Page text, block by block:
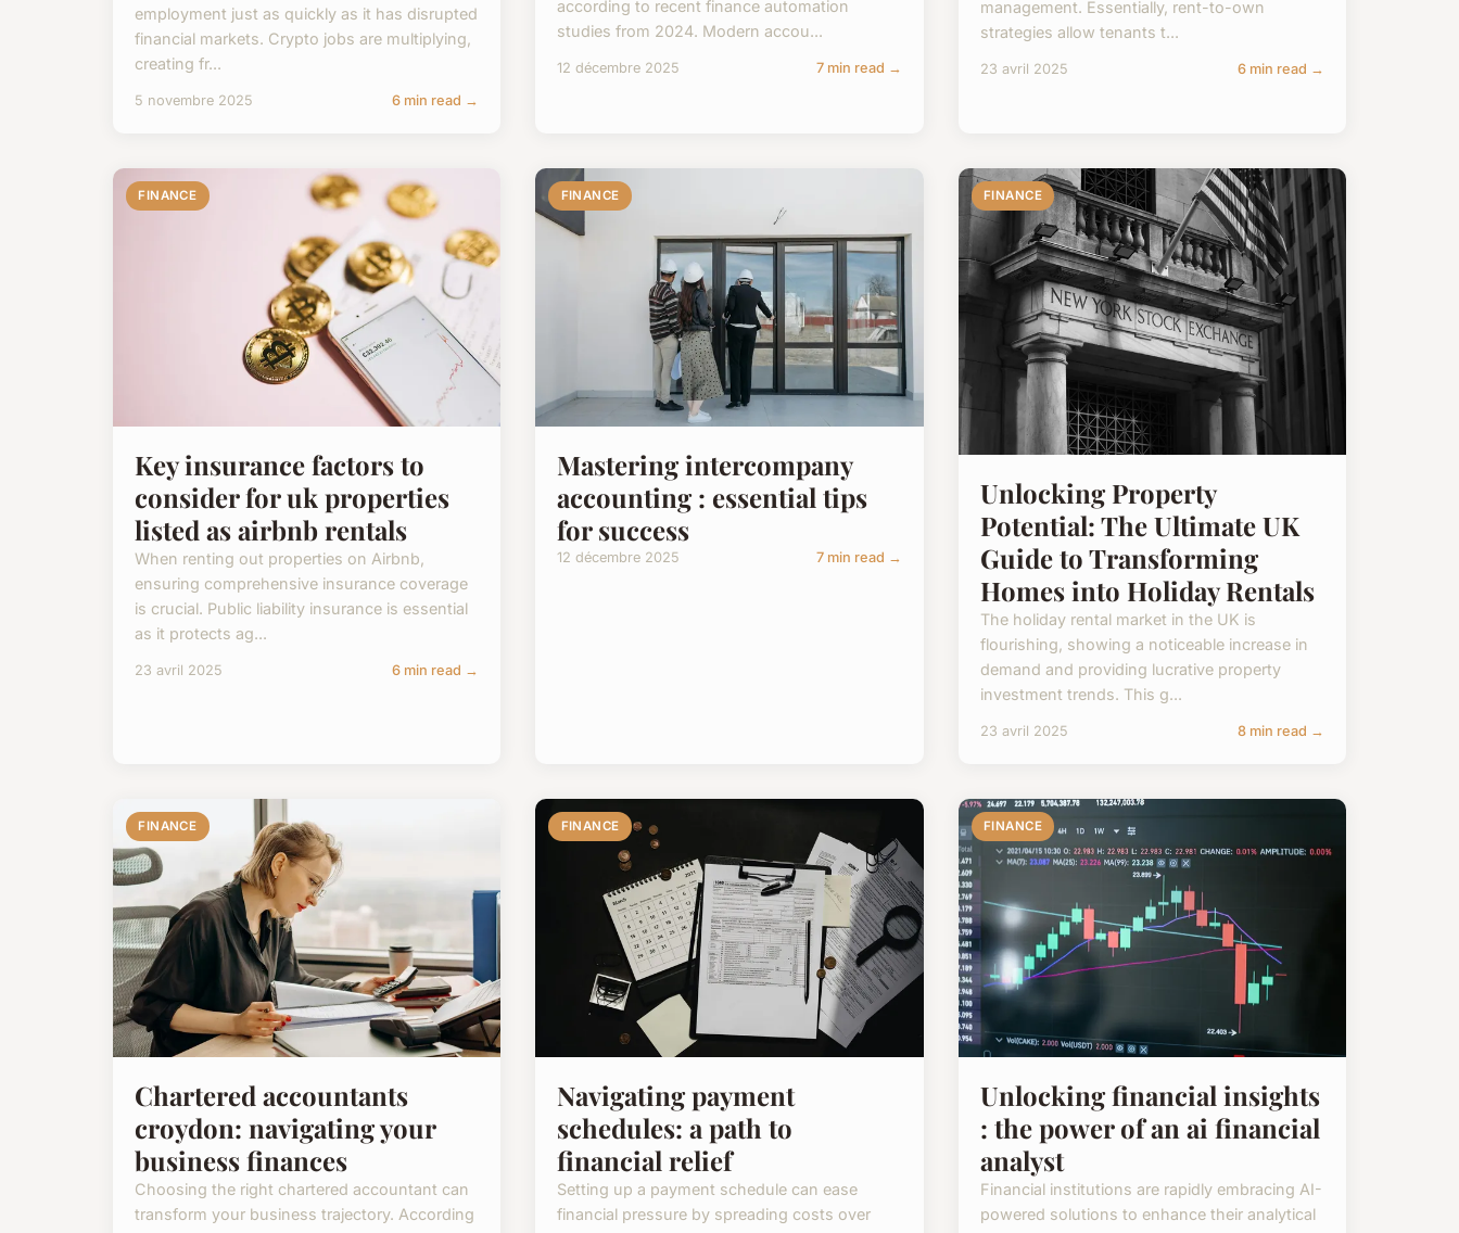
employment just as quickly as it has disrupted
financial markets. Crypto jobs are multiplying,
creating fr...
5 novembre 2025 6 min read →
according to recent finance automation
studies from 2024. Modern accou...
12 décembre 2025 7 min read →
management. Essentially, rent-to-own
strategies allow tenants t...
23 avril 2025 6 min read →
FINANCE
Key insurance factors to
consider for uk properties
listed as airbnb rentals
When renting out properties on Airbnb,
ensuring comprehensive insurance coverage
is crucial. Public liability insurance is essential
as it protects ag...
23 avril 2025 6 min read →
FINANCE
Mastering intercompany
accounting : essential tips
for success
12 décembre 2025 7 min read →
FINANCE
Unlocking Property
Potential: The Ultimate UK
Guide to Transforming
Homes into Holiday Rentals
The holiday rental market in the UK is
flourishing, showing a noticeable increase in
demand and providing lucrative property
investment trends. This g...
23 avril 2025 8 min read →
FINANCE
Chartered accountants
croydon: navigating your
business finances
Choosing the right chartered accountant can
transform your business trajectory. According
FINANCE
Navigating payment
schedules: a path to
financial relief
Setting up a payment schedule can ease
financial pressure by spreading costs over
FINANCE
Unlocking financial insights
: the power of an ai financial
analyst
Financial institutions are rapidly embracing AI-
powered solutions to enhance their analytical